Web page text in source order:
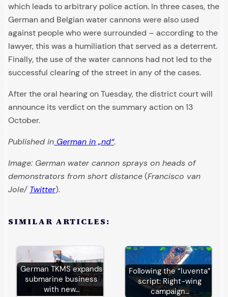
which leads to arbitrary police action. In three cases, the
German and Belgian water cannons were also used
against people who were surrounded – according to the
lawyer, this was a humiliation that served as a deterrent.
Finally, the use of the water cannons had not led to the
successful clearing of the street in any of the cases.
After the oral hearing on Tuesday, the district court will
announce its verdict on the summary action on 13
October.
Published in German in „nd“.
Image: German water cannon sprays on heads of
demonstrators from short distance(Francisco van
Jole/ Twitter).
SIMILAR ARTICLES:
German TKMS expands
submarine business
with new…
Following the “Iuventa”
script: Right-wing
campaign…